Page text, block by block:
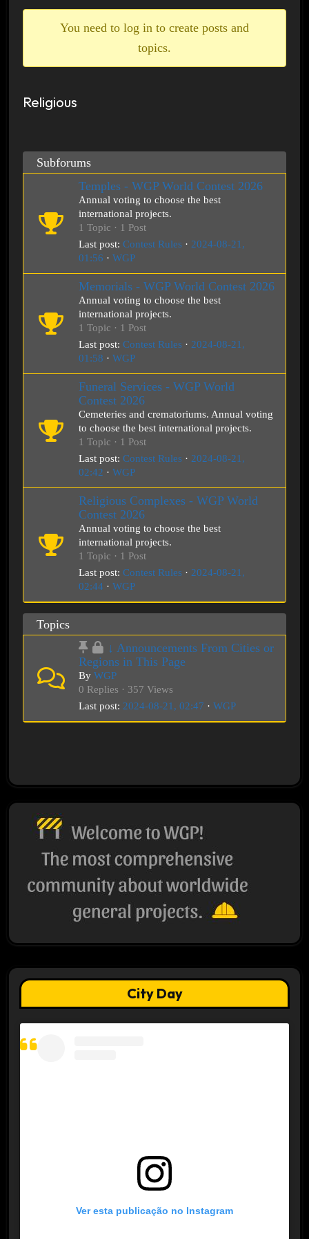
You need to log in to create posts and
topics.
Religious
Subforums
Temples - WGP World Contest 2026
Annual voting to choose the best
international projects.
1 Topic · 1 Post
Last post: Contest Rules · 2024-08-21,
01:56 · WGP
Memorials - WGP World Contest 2026
Annual voting to choose the best
international projects.
1 Topic · 1 Post
Last post: Contest Rules · 2024-08-21,
01:58 · WGP
Funeral Services - WGP World
Contest 2026
Cemeteries and crematoriums. Annual voting
to choose the best international projects.
1 Topic · 1 Post
Last post: Contest Rules · 2024-08-21,
02:42 · WGP
Religious Complexes - WGP World
Contest 2026
Annual voting to choose the best
international projects.
1 Topic · 1 Post
Last post: Contest Rules · 2024-08-21,
02:44· WGP
Topics
↓ Announcements From Cities or
Regions in This Page
By WGP
0 Replies · 357 Views
Last post: 2024-08-21, 02:47 · WGP
City Day
Ver esta publicação no Instagram